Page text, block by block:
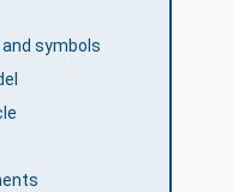
symbols